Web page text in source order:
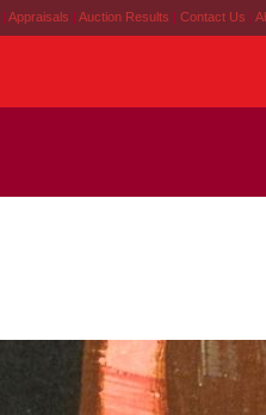
| Appraisals | Auction Results | Contact Us |